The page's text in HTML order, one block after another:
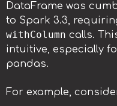
DataFrame was
to Spark 3.3,
withColumn calls.
intuitive, especially
pandas.
For example,